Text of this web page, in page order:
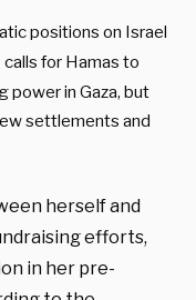
positions on Israel
calls for Hamas to
power in Gaza, but
settlements and
herself and
efforts,
in her pre-